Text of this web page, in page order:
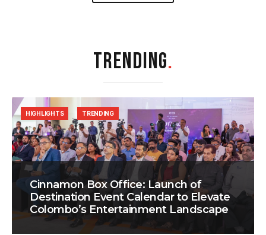
TRENDING.
Cinnamon Box Office: Launch of
Destination Event Calendar to Elevate
Colombo’s Entertainment Landscape
HIGHLIGHTS TRENDING